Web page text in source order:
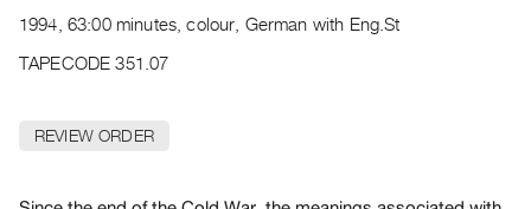
Publications
RENT
PURCHASE
1994, 63:00 minutes, colour, German with Eng.St
TAPECODE 351.07
REVIEW ORDER